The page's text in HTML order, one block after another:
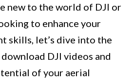
new to the world of DJI or
to enhance your
skills, let’s dive into the
DJI videos and
of your aerial